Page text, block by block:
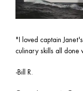
"I loved captain
culinary skills all done
-Bill R.